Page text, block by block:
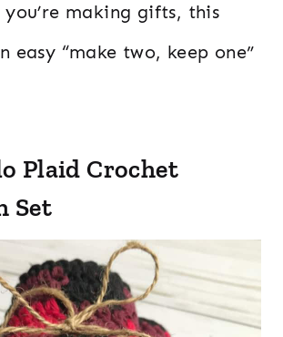
making gifts, this
easy “make two, keep one”
Plaid Crochet
Set